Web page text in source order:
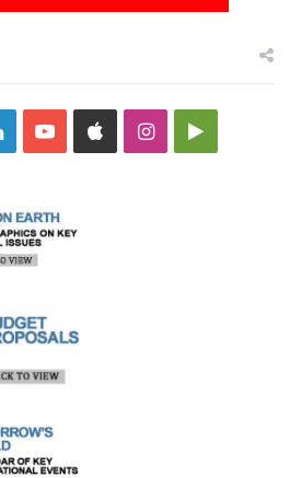
LinkedInYouTubeAppleInstagramGoogle